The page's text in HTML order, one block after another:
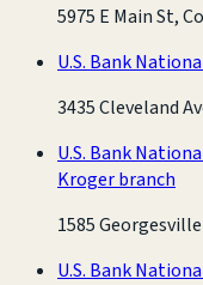
5975 E Main St,
U.S. Bank
3435 Cleveland
U.S. Bank
Kroger branch
1585
U.S. Bank